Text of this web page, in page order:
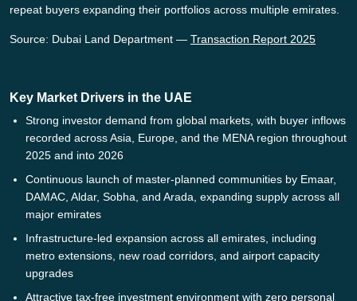
repeat buyers expanding their portfolios across multiple emirates.
Source: Dubai Land Department — Transaction Report 2025
Key Market Drivers in the UAE
Strong investor demand from global markets, with buyer inflows
recorded across Asia, Europe, and the MENA region throughout
2025 and into 2026
Continuous launch of master-planned communities by Emaar,
DAMAC, Aldar, Sobha, and Arada, expanding supply across all
major emirates
Infrastructure-led expansion across all emirates, including
metro extensions, new road corridors, and airport capacity
upgrades
Attractive tax-free investment environment with zero personal